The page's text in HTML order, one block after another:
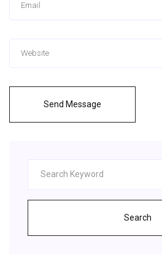
Send Message
Search